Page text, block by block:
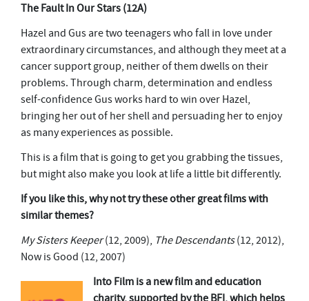
The Fault In Our Stars(12A)
Hazel and Gus are two teenagers who fall in love under
extraordinary circumstances, and although they meet at a
cancer support group, neither of them dwells on their
problems. Through charm, determination and endless
self-confidence Gus works hard to win over Hazel,
bringing her out of her shell and persuading her to enjoy
as many experiences as possible.
This is a film that is going to get you grabbing the tissues,
but might also make you look at life a little bit differently.
If you like this, why not try these other great films with
similar themes?
My Sisters Keeper(12, 2009), The Descendants(12, 2012),
Now is Good (12, 2007)
Into Film is a new film and education